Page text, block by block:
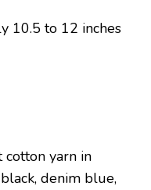
10.5 to 12 inches
yarn in
denim blue,